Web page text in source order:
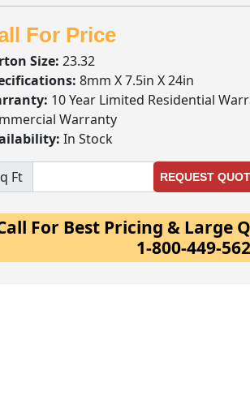
For Price
Size: 23.32
8mm X 7.5in X 24in
10 Year Limited Residential
Warranty
In Stock
Ft REQUEST
For Best Pricing & Large
1-800-449-